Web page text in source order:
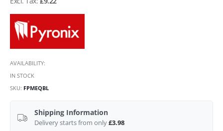
AVAILABILITY:
IN STOCK
SKU FPMEQBL
Shipping Information
Delivery starts from only£3.98